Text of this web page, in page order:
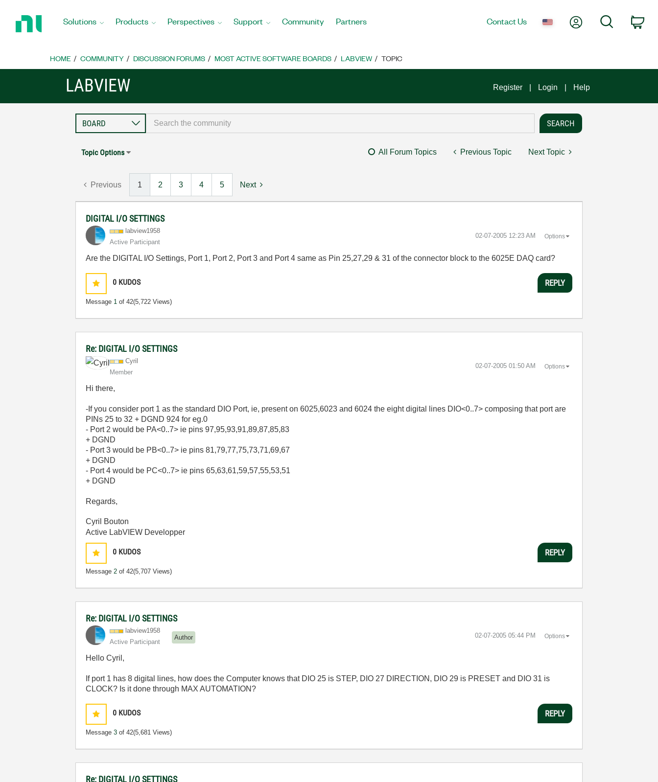
Home
Solutions Products Perspectives Support Community Partners Contact Us My AccountSearch
HOME COMMUNITY DISCUSSION FORUMS MOST ACTIVE SOFTWARE BOARDS LABVIEW TOPIC
LABVIEW Register Login Help
Topic Options All Forum Topics Previous Topic Next Topic
Previous 1 2 3 4 5 Next
DIGITAL I/O SETTINGS
labview1958
Active Participant
‎02-07-2005 12:23 AM Options
Are the DIGITAL I/O Settings, Port 1, Port 2, Port 3 and Port 4 same as Pin 25,27,29 & 31 of the connector block to the 6025E DAQ card?
0 KUDOS
Message 1 of 42(5,722 Views)
REPLY
Re: DIGITAL I/O SETTINGS
Cyril
Member
‎02-07-2005 01:50 AM Options
Hi there,
-If you consider port 1 as the standard DIO Port, ie, present on 6025,6023 and 6024 the eight digital lines DIO<0..7> composing that port are
PINs 25 to 32 + DGND 924 for eg.0
- Port 2 would be PA<0..7> ie pins 97,95,93,91,89,87,85,83
+ DGND
- Port 3 would be PB<0..7> ie pins 81,79,77,75,73,71,69,67
+ DGND
- Port 4 would be PC<0..7> ie pins 65,63,61,59,57,55,53,51
+ DGND
Regards,
Cyril Bouton
Active LabVIEW Developper
0 KUDOS
Message2 of 42(5,707 Views)
REPLY
Re: DIGITAL I/O SETTINGS
labview1958
Active Participant
Author ‎02-07-2005 05:44 PM Options
Hello Cyril,
If port 1 has 8 digital lines, how does the Computer knows that DIO 25 is STEP, DIO 27 DIRECTION, DIO 29 is PRESET and DIO 31 is
CLOCK? Is it done through MAX AUTOMATION?
0 KUDOS
Message3 of 42(5,681 Views)
REPLY
Re: DIGITAL I/O SETTINGS